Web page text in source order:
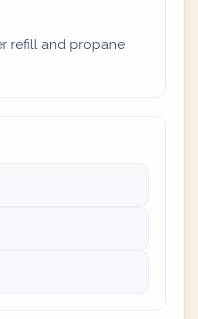
refill and propane